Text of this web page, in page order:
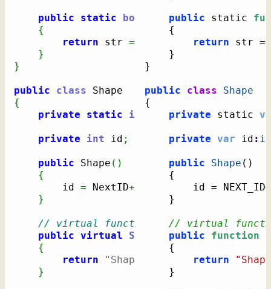
public static bool IsNullOrEmpty(this
{
return str == str.Length
}
}
public class
{
private
static int NextID = 1 ;
private int id ;
public Shape ( )
{
		id
= NextID++;
}
// virtual function
public virtual String PrintDescription
{
return
"Shape"
}
public static
{
return str
}
}
public class
Shape
{
private static
private var id :
public Shape ( )
{
		id = NEXT_ID
}
// virtual
public
function
{
return
}